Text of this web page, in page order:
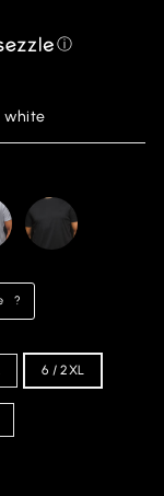
ⓘ
white
?
6 / 2XL